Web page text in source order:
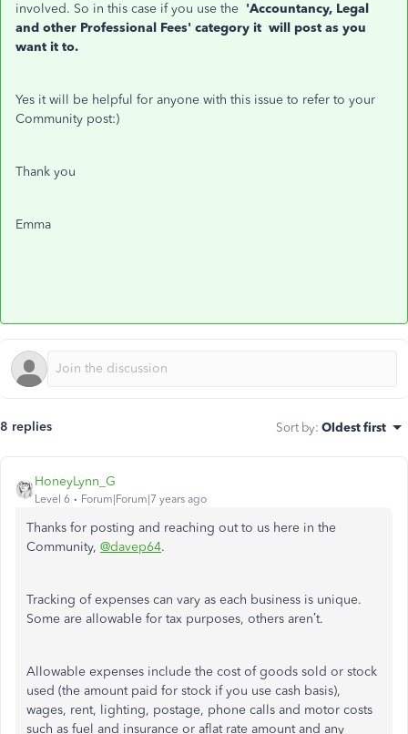
involved. So in this case if you use the 'Accountancy, Legal
and other Professional Fees' category it will post as you
want it to.
Yes it will be helpful for anyone with this issue to refer to your
Community post:)
Thank you
Emma
8 replies Sort by: Oldest first
HoneyLynn_G
Level 6 Forum|Forum|7 years ago
Thanks for posting and reaching out to us here in the
Community, @davep64.
Tracking of expenses can vary as each business is unique.
Some are allowable for tax purposes, others aren’t.
Allowable expenses include the cost of goods sold or stock
used (the amount paid for stock if you use cash basis),
wages, rent, lighting, postage, phone calls and motor costs
such as fuel and insurance or aflat rate amount and any